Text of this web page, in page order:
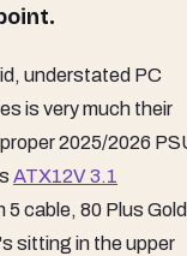
understated PC
is very much their
2025/2026
ATX12V 3.1
5 cable, 80 Plus Gold
sitting in the upper